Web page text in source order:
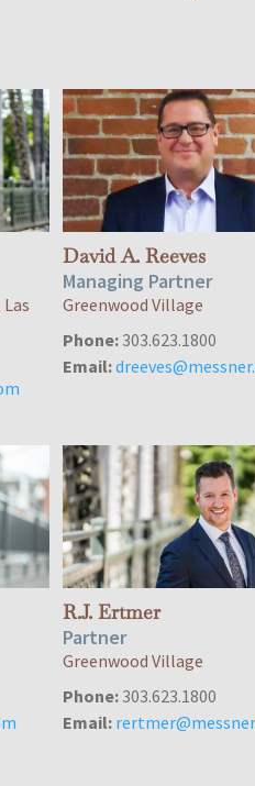
David A. Reeves
Managing Partner
Greenwood Village
Phone: 303.623.1800
Email:
R.J. Ertmer
Partner
Greenwood Village
Phone: 303.623.1800
Email: